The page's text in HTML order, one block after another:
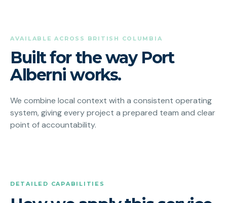
AVAILABLE ACROSS BRITISH COLUMBIA
Built for the way Port
Alberni works.
We combine local context with a consistent operating
system, giving every project a prepared team and clear
point of accountability.
DETAILED CAPABILITIES